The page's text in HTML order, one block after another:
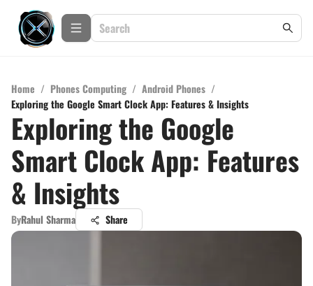
Home / Phones Computing / Android Phones /
Exploring the Google Smart Clock App: Features & Insights
Exploring the Google
Smart Clock App: Features
& Insights
ByRahul Sharma Share